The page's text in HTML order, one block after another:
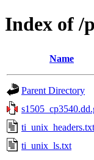
Index of /
Name
Parent Directory
ti_unix_headers.txt
ti_unix_ls.txt